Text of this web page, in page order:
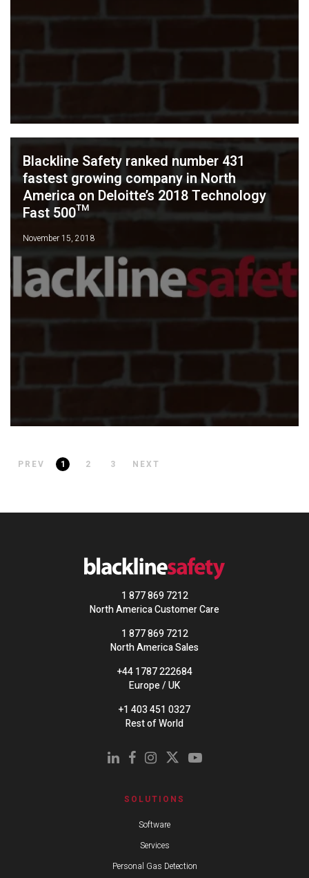
Blackline Safety ranked number 431
fastest growing company in North
America on Deloitte’s 2018 Technology
Fast 500™
November 15, 2018
PREV 1 2 3 NEXT
1 877 869 7212
North America Customer Care
1 877 869 7212
North America Sales
+44 1787 222684
Europe / UK
+1 403 451 0327
Rest of World
SOLUTIONS
Software
Services
Personal Gas Detection